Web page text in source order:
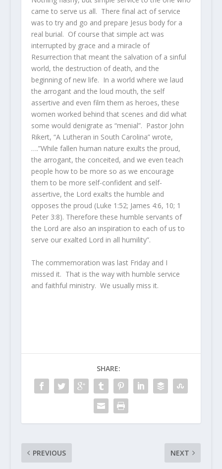
came to serve us all. There final act of service
was to try and go and prepare Jesus body for a
real burial. Of course that simple act was
interrupted by grace and a miracle of
Resurrection that meant the salvation of a sinful
world, the destruction of death, and the
beginning of new life. In a world where we laud
the arrogant and the loud mouth, the self
assertive and even film them as heroes, these
women worked behind that scenes and did what
some would denigrate as “menial”. Pastor John
Rikert, “A Lutheran in South Carolina” wrote,
….”While fallen human nature exults the proud,
the arrogant, the conceited, and we even teach
people how to be more so as we encourage
them to be more self-confident and self-
assertive, the Lord exalts the humble and
opposes the proud (Luke 1:52; James 4:6, 10; 1
Peter 3:8). Therefore these humble servants of
the Lord are also an inspiration to each of us to
serve our exalted Lord in all humility”.
The commemoration was last Friday and I
missed it. That is the way with humble service
and faithful ministry. We usually miss it.
SHARE:
PREVIOUS NEXT